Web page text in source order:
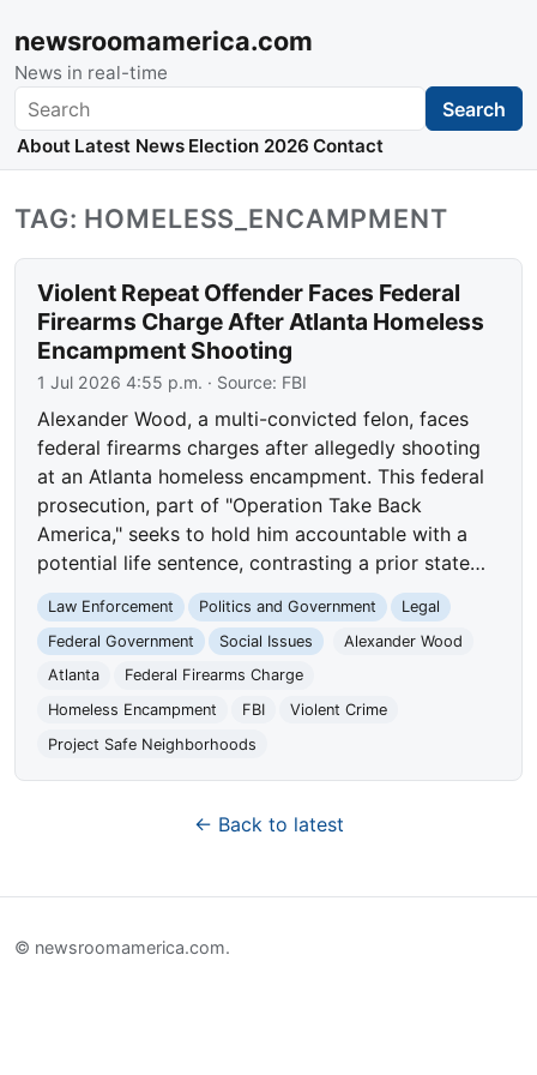
newsroomamerica.com
News in real-time
Search Search
About Latest News Election 2026 Contact
TAG: HOMELESS_ENCAMPMENT
Violent Repeat Offender Faces Federal
Firearms Charge After Atlanta Homeless
Encampment Shooting
1 Jul 2026 4:55 p.m. · Source: FBI
Alexander Wood, a multi-convicted felon, faces
federal firearms charges after allegedly shooting
at an Atlanta homeless encampment. This federal
prosecution, part of "Operation Take Back
America," seeks to hold him accountable with a
potential life sentence, contrasting a prior state…
Law Enforcement Politics and Government
Legal
Federal Government
Social Issues
Alexander Wood
Atlanta
Federal Firearms Charge
Homeless Encampment
FBI
Violent Crime
Project Safe Neighborhoods
← Back to latest
© newsroomamerica.com.